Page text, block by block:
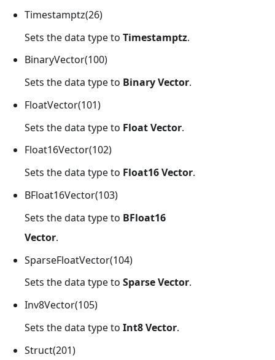
Timestamptz(26)
Sets the data type to Timestamptz.
BinaryVector(100)
Sets the data type to Binary Vector.
FloatVector(101)
Sets the data type to Float Vector.
Float16Vector(102)
Sets the data type to Float16 Vector.
BFloat16Vector(103)
Sets the data type to BFloat16
Vector.
SparseFloatVector(104)
Sets the data type to Sparse Vector.
Inv8Vector(105)
Sets the data type to Int8 Vector.
Struct(201)